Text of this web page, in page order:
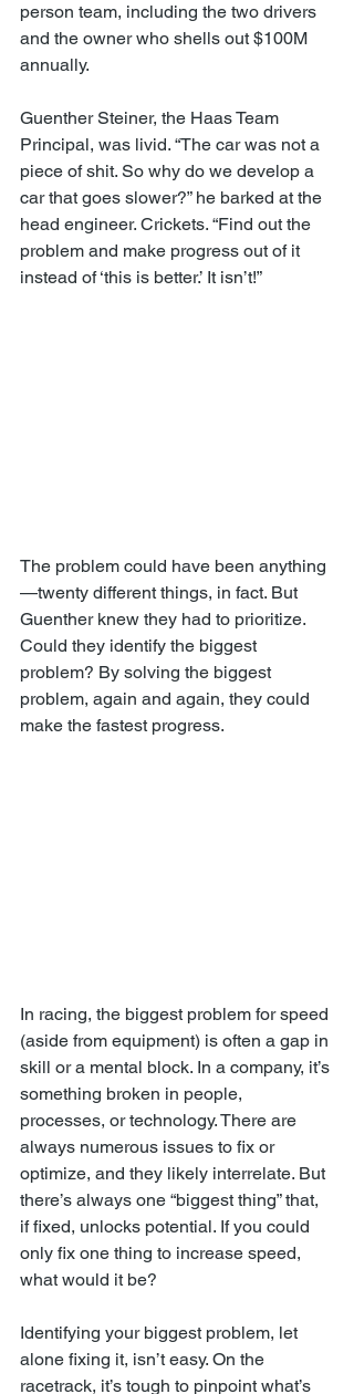
person team, including the two drivers
and the owner who shells out $100M
annually.
Guenther Steiner, the Haas Team
Principal, was livid. “The car was not a
piece of shit. So why do we develop a
car that goes slower?” he barked at the
head engineer. Crickets. “Find out the
problem and make progress out of it
instead of ‘this is better.’ It isn’t!”
The problem could have been anything
—twenty different things, in fact. But
Guenther knew they had to prioritize.
Could they identify the biggest
problem? By solving the biggest
problem, again and again, they could
make the fastest progress.
In racing, the biggest problem for speed
(aside from equipment) is often a gap in
skill or a mental block. In a company, it’s
something broken in people,
processes, or technology. There are
always numerous issues to fix or
optimize, and they likely interrelate. But
there’s always one “biggest thing” that,
if fixed, unlocks potential. If you could
only fix one thing to increase speed,
what would it be?
Identifying your biggest problem, let
alone fixing it, isn’t easy. On the
racetrack, it’s tough to pinpoint what’s